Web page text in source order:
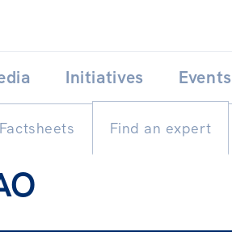
to
content
Factsheets Find an expert
Initiatives Events